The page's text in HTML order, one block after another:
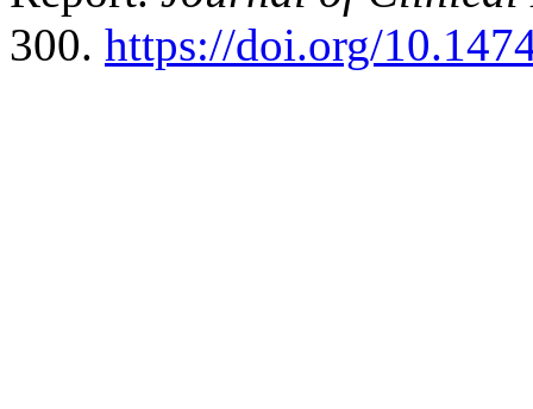
300. https://doi.org/